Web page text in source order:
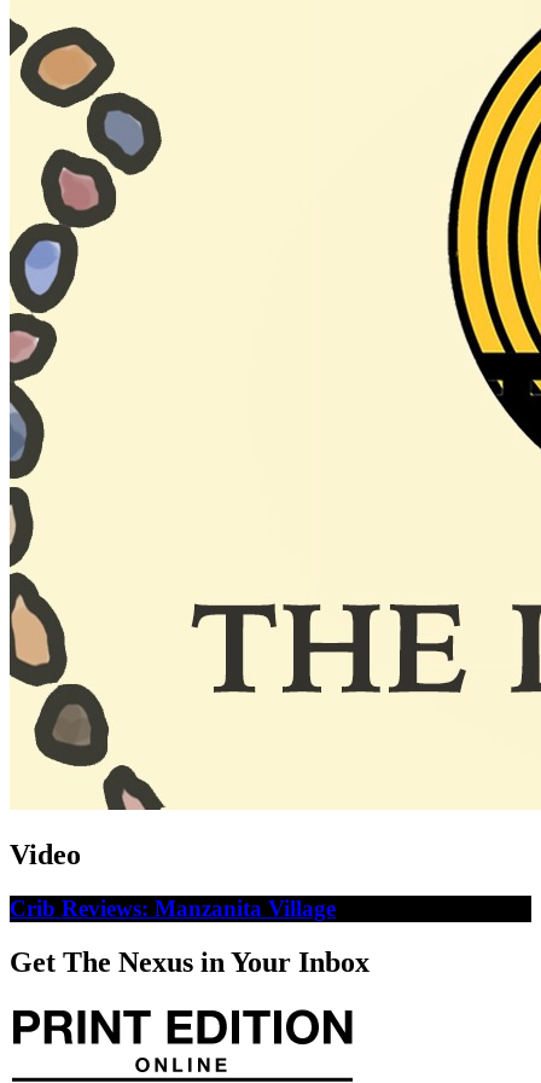
Video
Crib Reviews: Manzanita Village
Get The Nexus in Your Inbox